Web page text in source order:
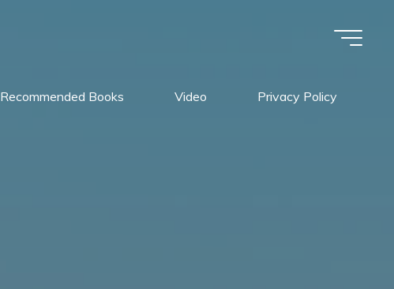
Recommended Books Video Privacy Policy